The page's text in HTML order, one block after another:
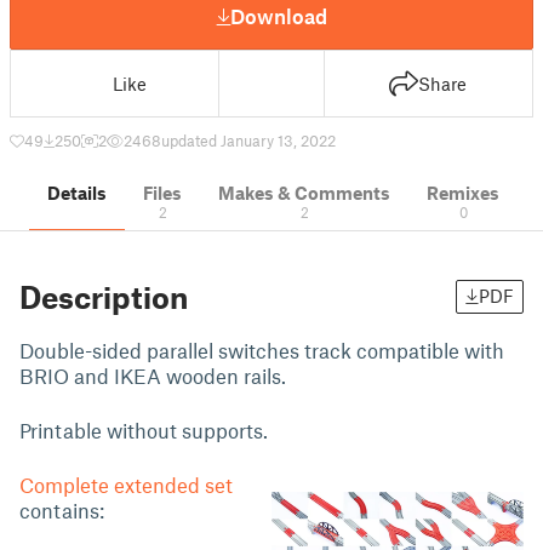
Download
Like Share
49 250 2 2468updated January 13, 2022
Details Files
2
Makes & Comments
2
Remixes
0
Description PDF
Double-sided parallel switches track compatible with
BRIO and IKEA wooden rails.
Printable without supports.
Complete extended set
contains: